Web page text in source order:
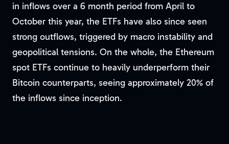
in inflows over a 6 month period from April to
October this year, the ETFs have also since seen
strong outflows, triggered by macro instability and
geopolitical tensions. On the whole, the Ethereum
spot ETFs continue to heavily underperform their
Bitcoin counterparts, seeing approximately 20% of
the inflows since inception.